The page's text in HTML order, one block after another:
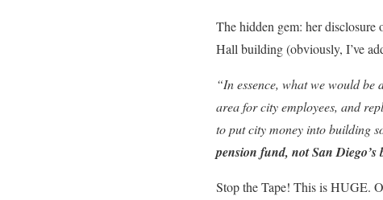
The hidden gem: her
Hall building (obviously, I’ve
“In essence, what we would
area for city employees, and
to put city money into building
pension fund, not San
Stop the Tape! This is HUGE.